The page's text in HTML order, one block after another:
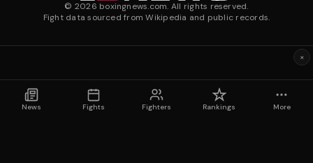
© 2026 boxingnews.com. All rights reserved.
Fight data sourced from Wikipedia and public records.
News Fights Fighters Rankings More
×